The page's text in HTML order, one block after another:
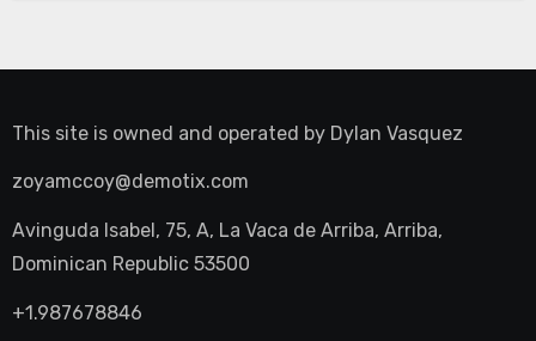
This site is owned and operated by Dylan Vasquez
zoyamccoy@demotix.com
Avinguda Isabel, 75, A, La Vaca de Arriba, Arriba,
Dominican Republic 53500
+1.987678846